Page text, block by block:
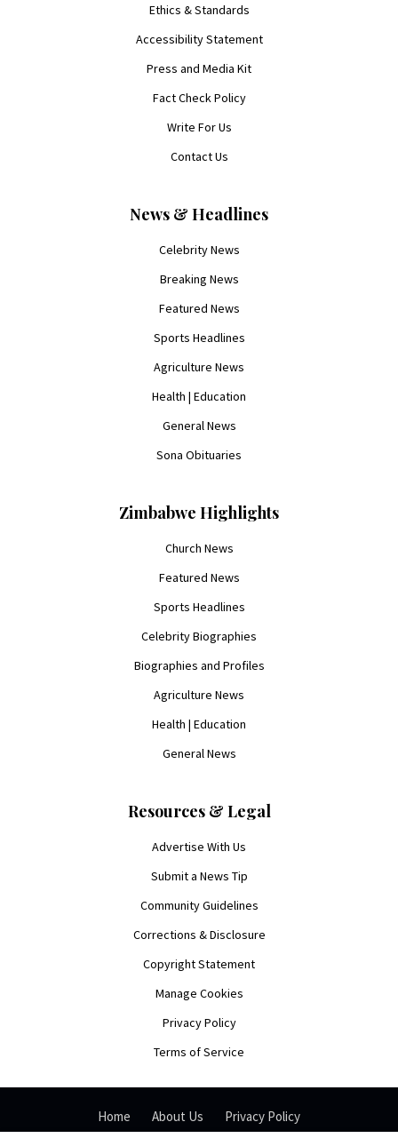
Ethics & Standards
Accessibility Statement
Press and Media Kit
Fact Check Policy
Write For Us
Contact Us
News & Headlines
Celebrity News
Breaking News
Featured News
Sports Headlines
Agriculture News
Health | Education
General News
Sona Obituaries
Zimbabwe Highlights
Church News
Featured News
Sports Headlines
Celebrity Biographies
Biographies and Profiles
Agriculture News
Health | Education
General News
Resources & Legal
Advertise With Us
Submit a News Tip
Community Guidelines
Corrections & Disclosure
Copyright Statement
Manage Cookies
Privacy Policy
Terms of Service
Home About Us Privacy Policy